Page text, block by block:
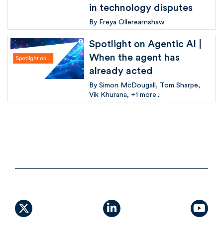
in technology disputes
By Freya Ollerearnshaw
Spotlight on Agentic AI |
When the agent has
already acted
By Simon McDougall
Tom Sharpe
Vik Khurana
+1 more...
X (formally Twitter)linkedin